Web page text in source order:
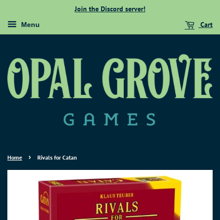
Join the Discord server!
Menu Cart
Home › Rivals for Catan